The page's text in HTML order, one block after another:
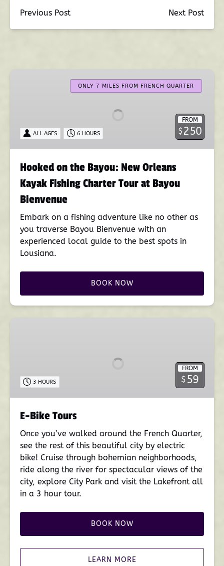
Previous Post Next Post
Orleans
Kayak
Charter
Tour
Bienvenue
ONLY 7 MILES FROM FRENCH QUARTER
FROM
$250
ALL AGES 6 HOURS
Hooked on the Bayou: New Orleans
Kayak Fishing Charter Tour at Bayou
Bienvenue
Embark on a fishing adventure like no other as
you traverse Bayou Bienvenue with an
experienced local guide to the best spots in
Lousiana.
BOOK NOW
FROM
$ 59
3 HOURS
E-Bike Tours
Once you’ve walked around the French Quarter,
see the rest of this beautiful city by electric
bike! Cruise through bohemian neighborhoods,
ride along the river for spectacular views of the
city, explore City Park and visit the Lakefront all
in a 3 hour tour.
BOOK NOW
LEARN MORE